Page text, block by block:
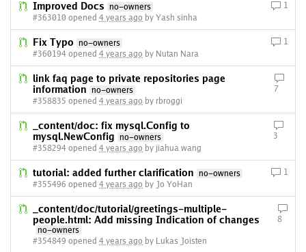
Improved Docs
no-owners
#363010 opened 4 years ago by Yash sinha
1
Fix Typo
no-owners
#360194 opened 4 years ago by Nutan Nara
1
link faq page to private repositories page
information
no-owners
#358835 opened 4 years ago by rbroggi
7
_content/doc: fix mysql.Config to
mysql.NewConfig
no-owners
#358294 opened 4 years ago by jiahua wang
3
tutorial: added further clarification
no-owners
#355496 opened 4 years ago by Jo YoHan
1
_content/doc/tutorial/greetings-multiple-
people.html: Add missing Indication of changes
no-owners
#354849 opened 4 years ago by Lukas Joisten
8